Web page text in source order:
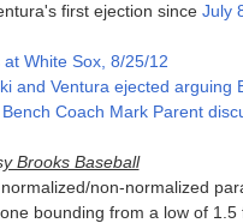
first ejection since July
at White Sox, 8/25/12
and Ventura ejected
Coach Mark Parent
Brooks Baseball
non-normalized
bounding from a low of